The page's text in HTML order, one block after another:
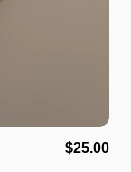
$25.00